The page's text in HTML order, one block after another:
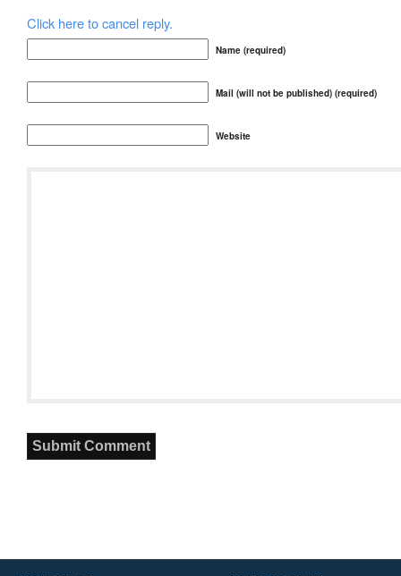
Click here to cancel reply.
Name (required)
Mail (will not be published) (required)
Website